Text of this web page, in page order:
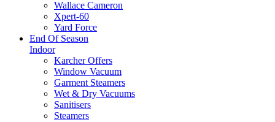
Wallace Cameron
Xpert-60
Yard Force
End Of Season
Indoor
Karcher Offers
Window Vacuum
Garment Steamers
Wet & Dry Vacuums
Sanitisers
Steamers